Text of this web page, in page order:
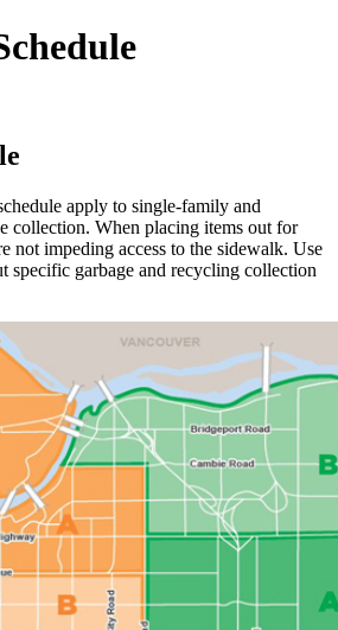
apply to single-family and
collection. When placing items out for
not impeding access to the sidewalk. Use
specific garbage and recycling collection